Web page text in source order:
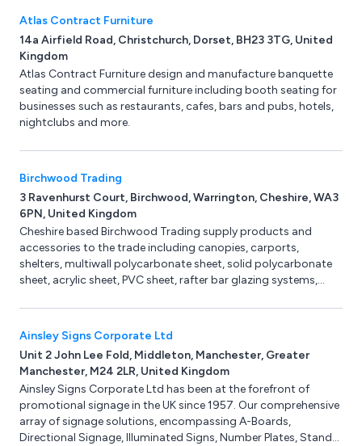
lifting applications. All KV systems comply with current
Servicing, Inspections and vacuum lifting equipment spares
are available from our factory in Derbyshire.
Atlas Contract Furniture
14a Airfield Road, Christchurch, Dorset, BH23 3TG, United
Kingdom
Atlas Contract Furniture design and manufacture banquette
seating and commercial furniture including booth seating for
businesses such as restaurants, cafes, bars and pubs, hotels,
nightclubs and more.
Birchwood Trading
3 Ravenhurst Court, Birchwood, Warrington, Cheshire, WA3
6PN, United Kingdom
Cheshire based Birchwood Trading supply products and
accessories to the trade including canopies, carports,
shelters, multiwall polycarbonate sheet, solid polycarbonate
sheet, acrylic sheet, PVC sheet, rafter bar glazing systems,
corrugated sheet, gardening & landscaping products, domes
& rooflights, soft play products and padded post protection.
We pride ourselves on our 40 years+ combined experience,
friendly support team, quality products, very competitive
prices and fast delivery. Birchwood supply to trade and
homeowners.
Ainsley Signs Corporate Ltd
Unit 2 John Lee Fold, Middleton, Manchester, Greater
Manchester, M24 2LR, United Kingdom
Ainsley Signs Corporate Ltd has been at the forefront of
promotional signage in the UK since 1957. Our comprehensive
array of signage solutions, encompassing A-Boards,
Directional Signage, Illuminated Signs, Number Plates, Stand-